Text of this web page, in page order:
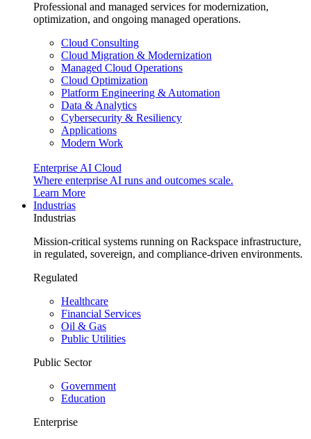
Professional and managed services for modernization,
optimization, and ongoing managed operations.
Cloud Consulting
Cloud Migration & Modernization
Managed Cloud Operations
Cloud Optimization
Platform Engineering & Automation
Data & Analytics
Cybersecurity & Resiliency
Applications
Modern Work
Enterprise AI Cloud
Where enterprise AI runs and outcomes scale.
Learn More
Industrias
Industrias
Mission-critical systems running on Rackspace infrastructure,
in regulated, sovereign, and compliance-driven environments.
Regulated
Healthcare
Financial Services
Oil & Gas
Public Utilities
Public Sector
Government
Education
Enterprise